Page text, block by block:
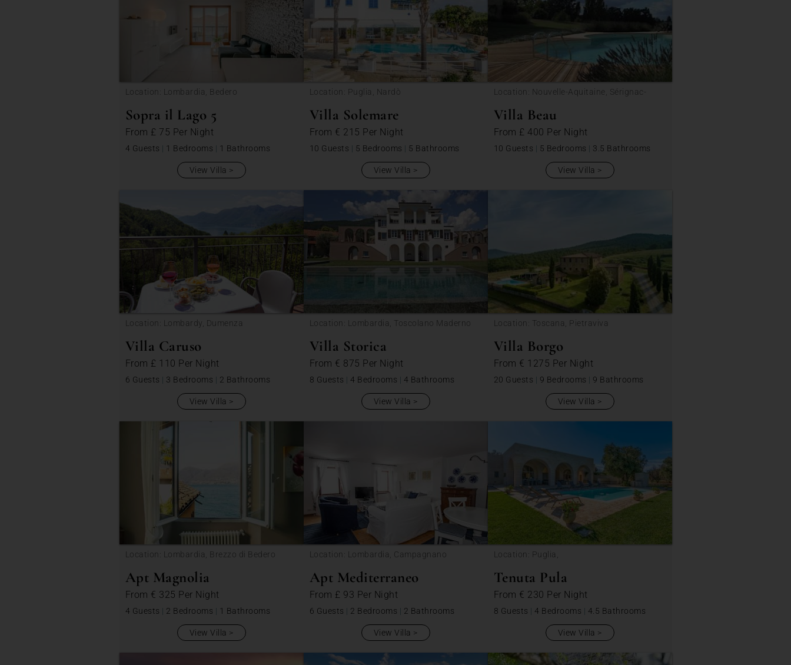
Location: Lombardia, Bedero
Sopra il Lago 5
From £ 75 Per Night
4 Guests | 1 Bedrooms | 1 Bathrooms
View Villa
Location: Puglia, Nardò
Villa Solemare
From € 215 Per Night
10 Guests | 5 Bedrooms | 5 Bathrooms
View Villa
Location: Nouvelle-Aquitaine, Sérignac-
Villa Beau
From £ 400 Per Night
10 Guests | 5 Bedrooms | 3.5 Bathrooms
View Villa
Location: Lombardy, Dumenza
Villa Caruso
From £ 110 Per Night
6 Guests | 3 Bedrooms | 2 Bathrooms
View Villa
Location: Lombardia, Toscolano Maderno
Villa Storica
From € 875 Per Night
8 Guests | 4 Bedrooms | 4 Bathrooms
View Villa
Location: Toscana, Pietraviva
Villa Borgo
From € 1275 Per Night
20 Guests | 9 Bedrooms | 9 Bathrooms
View Villa
Location: Lombardia, Brezzo di Bedero
Apt Magnolia
From € 325 Per Night
4 Guests | 2 Bedrooms | 1 Bathrooms
View Villa
Location: Lombardia, Campagnano
Apt Mediterraneo
From £ 93 Per Night
6 Guests | 2 Bedrooms | 2 Bathrooms
View Villa
Location: Puglia,
Tenuta Pula
From € 230 Per Night
8 Guests | 4 Bedrooms | 4.5 Bathrooms
View Villa